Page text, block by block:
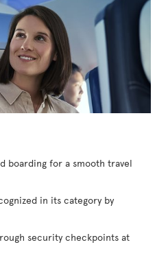
boarding for a smooth travel
in its category by
security checkpoints at